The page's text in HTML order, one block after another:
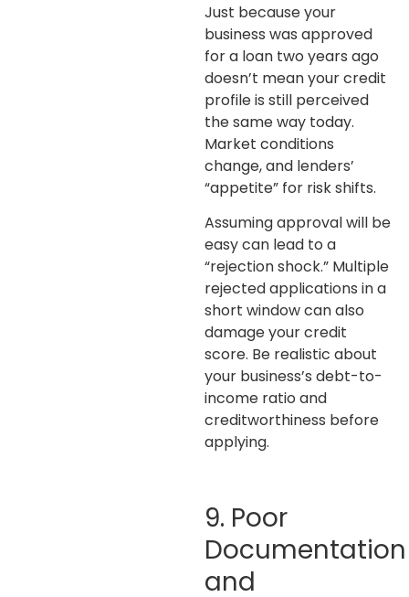
Just because your
business was approved
for a loan two years ago
doesn’t mean your credit
profile is still perceived
the same way today.
Market conditions
change, and lenders’
“appetite” for risk shifts.
Assuming approval will be
easy can lead to a
“rejection shock.” Multiple
rejected applications in a
short window can also
damage your credit
score. Be realistic about
your business’s debt-to-
income ratio and
creditworthiness before
applying.
9. Poor
Documentation
and